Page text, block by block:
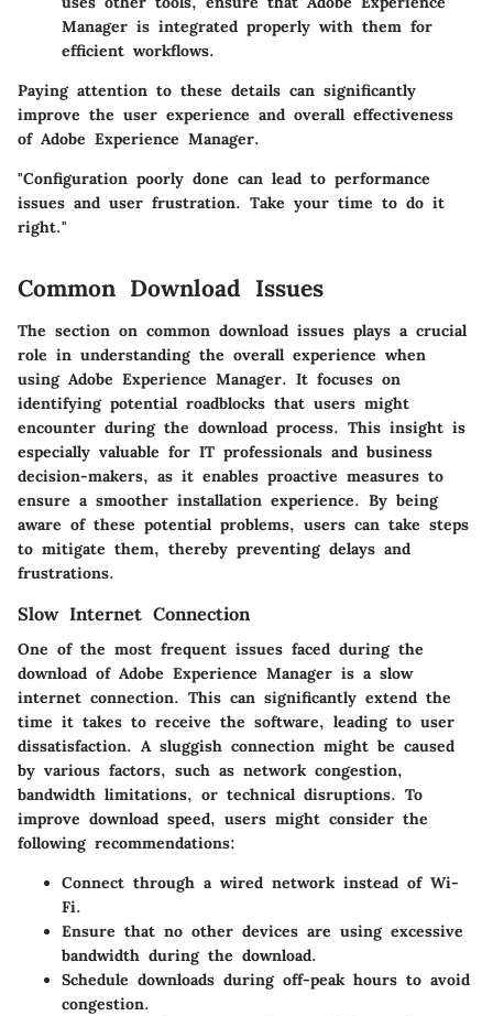
Manager is integrated properly with them for
efficient workflows.
Paying attention to these details can significantly
improve the user experience and overall effectiveness
of Adobe Experience Manager.
"Configuration poorly done can lead to performance
issues and user frustration. Take your time to do it
right."
Common Download Issues
The section on common download issues plays a crucial
role in understanding the overall experience when
using Adobe Experience Manager. It focuses on
identifying potential roadblocks that users might
encounter during the download process. This insight is
especially valuable for IT professionals and business
decision-makers, as it enables proactive measures to
ensure a smoother installation experience. By being
aware of these potential problems, users can take steps
to mitigate them, thereby preventing delays and
frustrations.
Slow Internet Connection
One of the most frequent issues faced during the
download of Adobe Experience Manager is a slow
internet connection. This can significantly extend the
time it takes to receive the software, leading to user
dissatisfaction. A sluggish connection might be caused
by various factors, such as network congestion,
bandwidth limitations, or technical disruptions. To
improve download speed, users might consider the
following recommendations:
Connect through a wired network instead of Wi-
Fi.
Ensure that no other devices are using excessive
bandwidth during the download.
Schedule downloads during off-peak hours to avoid
congestion.